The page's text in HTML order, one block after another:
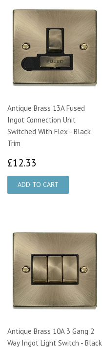
Antique Brass 13A Fused
Ingot Connection Unit
Switched With Flex - Black
Trim
£12.33
Antique Brass 10A 3 Gang 2
Way Ingot Light Switch - Black